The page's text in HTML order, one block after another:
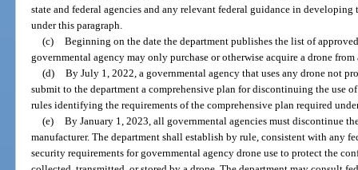
state and federal agencies and any relevant federal guidance in
under this paragraph.
(c) Beginning on the date the department publishes the list of
governmental agency may only purchase or otherwise acquire a drone
(d) By July 1, 2022, a governmental agency that uses any drone not
submit to the department a comprehensive plan for discontinuing the use
rules identifying the requirements of the comprehensive plan required
(e) By January 1, 2023, all governmental agencies must discontinue
manufacturer. The department shall establish by rule, consistent with any
security requirements for governmental agency drone use to protect the